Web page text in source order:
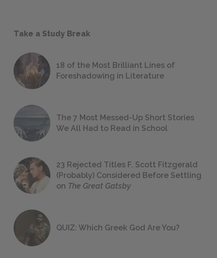
Take a Study Break
18 of the Most Brilliant Lines of
Foreshadowing in Literature
The 7 Most Messed-Up Short Stories
We All Had to Read in School
23 Rejected Titles F. Scott Fitzgerald
(Probably) Considered Before Settling
on The Great Gatsby
QUIZ: Which Greek God Are You?